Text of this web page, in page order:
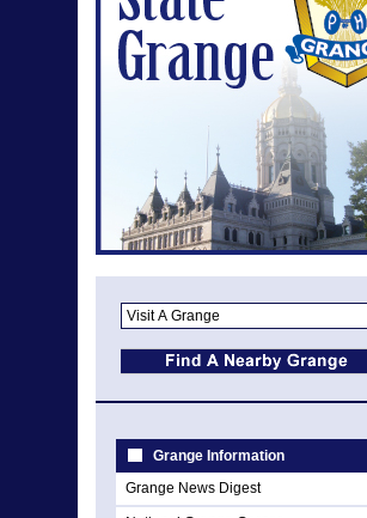
Grange Information
Grange News Digest